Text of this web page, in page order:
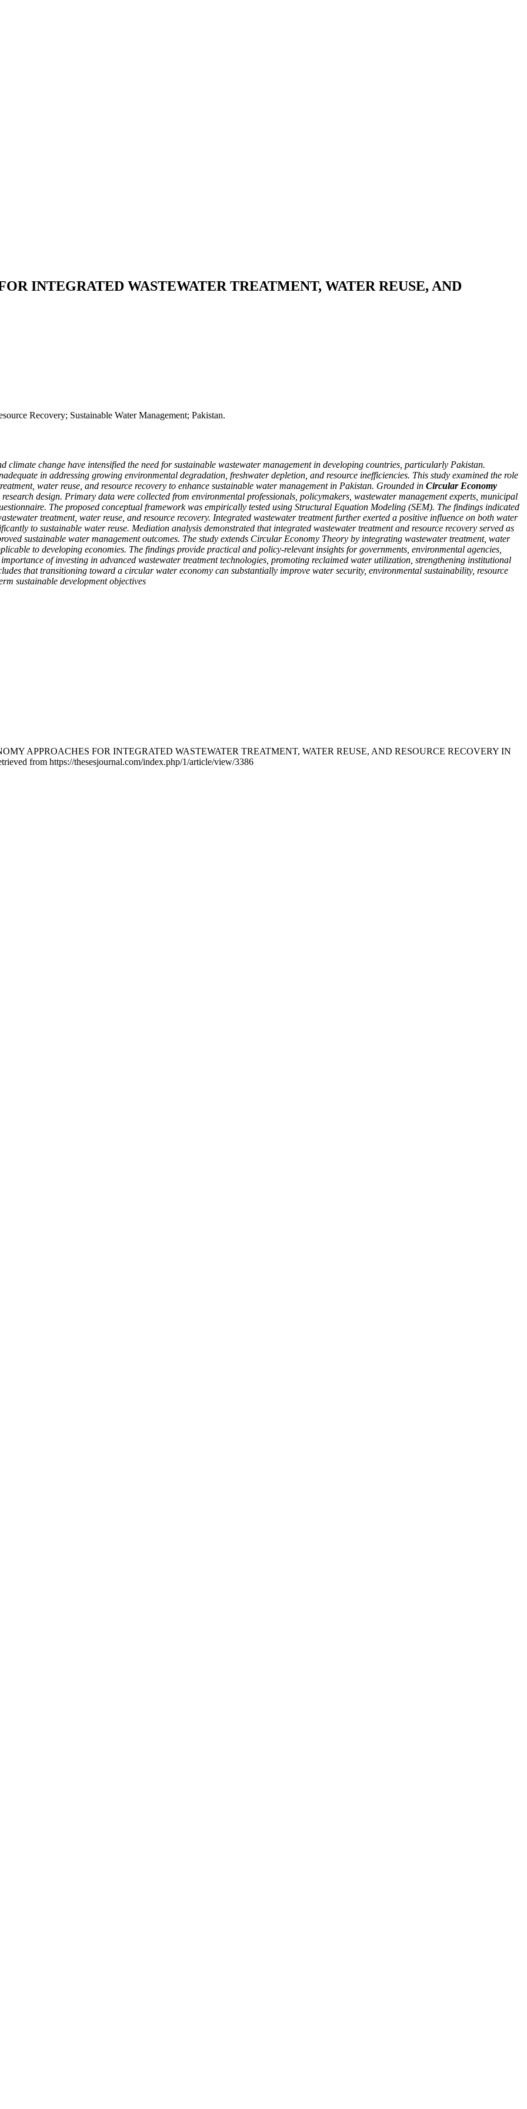
INTEGRATED WASTEWATER TREATMENT, WATER REUSE, AND
Recovery; Sustainable Water Management; Pakistan.
change have intensified the need for sustainable wastewater management in developing countries, particularly Pakistan.
in addressing growing environmental degradation, freshwater depletion, and resource inefficiencies. This study examined the role
water reuse, and resource recovery to enhance sustainable water management in Pakistan. Grounded in Circular Economy
design. Primary data were collected from environmental professionals, policymakers, wastewater management experts, municipal
The proposed conceptual framework was empirically tested using Structural Equation Modeling (SEM). The findings indicated
treatment, water reuse, and resource recovery. Integrated wastewater treatment further exerted a positive influence on both water
to sustainable water reuse. Mediation analysis demonstrated that integrated wastewater treatment and resource recovery served as
sustainable water management outcomes. The study extends Circular Economy Theory by integrating wastewater treatment, water
to developing economies. The findings provide practical and policy-relevant insights for governments, environmental agencies,
of investing in advanced wastewater treatment technologies, promoting reclaimed water utilization, strengthening institutional
that transitioning toward a circular water economy can substantially improve water security, environmental sustainability, resource
sustainable development objectives
APPROACHES FOR INTEGRATED WASTEWATER TREATMENT, WATER REUSE, AND RESOURCE RECOVERY IN
from https://thesesjournal.com/index.php/1/article/view/3386